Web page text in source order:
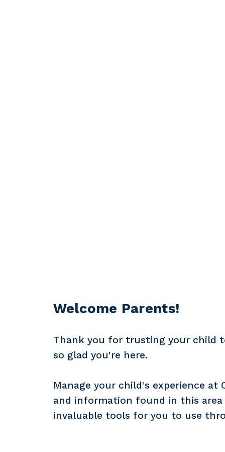
Welcome Parents!
Thank you for trusting your child
so glad you're here.
Manage your child's experience
and information found in this
invaluable tools for you to use